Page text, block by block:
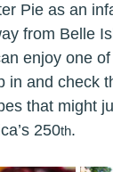
Pie as an
from Belle
enjoy one
in and check
that might
250th.